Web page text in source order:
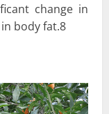
change in
body fat.8